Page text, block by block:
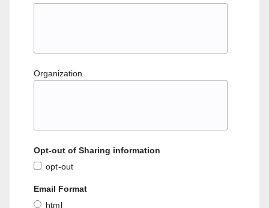
Organization
Opt-out of Sharing information
opt-out
Email Format
html